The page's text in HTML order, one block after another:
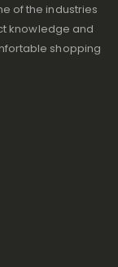
of the industries
knowledge and
shopping